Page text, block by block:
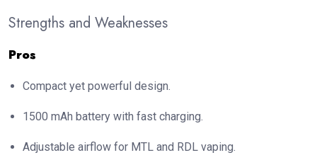
Strengths and Weaknesses
Pros
Compact yet powerful design.
1500 mAh battery with fast charging.
Adjustable airflow for MTL and RDL vaping.